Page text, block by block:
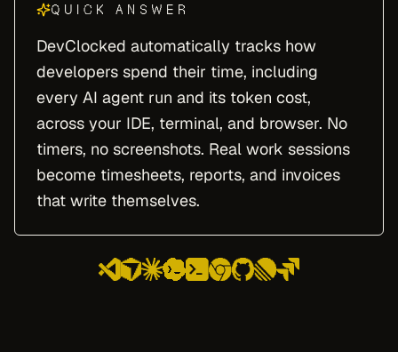
QUICK ANSWER
DevClocked automatically tracks how
developers spend their time, including
every AI agent run and its token cost,
across your IDE, terminal, and browser. No
timers, no screenshots. Real work sessions
become timesheets, reports, and invoices
that write themselves.